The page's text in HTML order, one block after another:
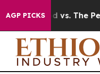
AGP PICKS
vs. The People. Big